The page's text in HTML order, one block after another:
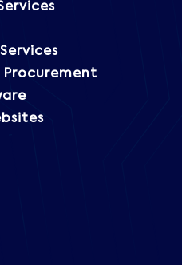
Procurement